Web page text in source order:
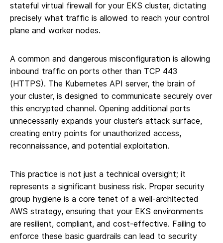
stateful virtual firewall for your EKS cluster, dictating
precisely what traffic is allowed to reach your control
plane and worker nodes.
A common and dangerous misconfiguration is allowing
inbound traffic on ports other than TCP 443
(HTTPS). The Kubernetes API server, the brain of
your cluster, is designed to communicate securely over
this encrypted channel. Opening additional ports
unnecessarily expands your cluster’s attack surface,
creating entry points for unauthorized access,
reconnaissance, and potential exploitation.
This practice is not just a technical oversight; it
represents a significant business risk. Proper security
group hygiene is a core tenet of a well-architected
AWS strategy, ensuring that your EKS environments
are resilient, compliant, and cost-effective. Failing to
enforce these basic guardrails can lead to security